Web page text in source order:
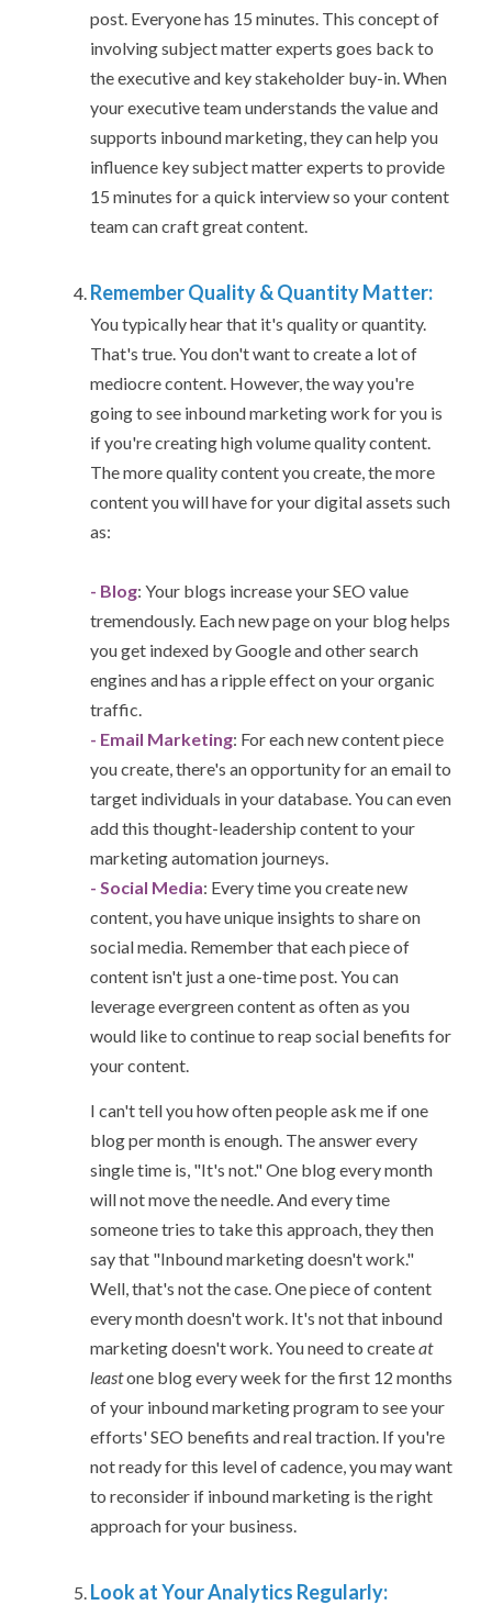
post. Everyone has 15 minutes. This concept of
involving subject matter experts goes back to
the executive and key stakeholder buy-in. When
your executive team understands the value and
supports inbound marketing, they can help you
influence key subject matter experts to provide
15 minutes for a quick interview so your content
team can craft great content.
Remember Quality & Quantity Matter:
You typically hear that it's quality or quantity.
That's true. You don't want to create a lot of
mediocre content. However, the way you're
going to see inbound marketing work for you is
if you're creating high volume quality content.
The more quality content you create, the more
content you will have for your digital assets such
as:
- Blog: Your blogs increase your SEO value
tremendously. Each new page on your blog helps
you get indexed by Google and other search
engines and has a ripple effect on your organic
traffic.
- Email Marketing: For each new content piece
you create, there's an opportunity for an email to
target individuals in your database. You can even
add this thought-leadership content to your
marketing automation journeys.
- Social Media: Every time you create new
content, you have unique insights to share on
social media. Remember that each piece of
content isn't just a one-time post. You can
leverage evergreen content as often as you
would like to continue to reap social benefits for
your content.
I can't tell you how often people ask me if one
blog per month is enough. The answer every
single time is, "It's not." One blog every month
will not move the needle. And every time
someone tries to take this approach, they then
say that "Inbound marketing doesn't work."
Well, that's not the case. One piece of content
every month doesn't work. It's not that inbound
marketing doesn't work. You need to createat
leastone blog every week for the first 12 months
of your inbound marketing program to see your
efforts' SEO benefits and real traction. If you're
not ready for this level of cadence, you may want
to reconsider if inbound marketing is the right
approach for your business.
Look at Your Analytics Regularly: